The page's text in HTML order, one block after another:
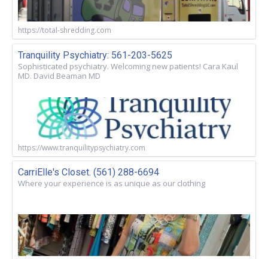
https://total-shredding.com
Tranquility Psychiatry: 561-203-5625
Sophisticated psychiatry. Welcoming new patients! Cara Kaul
MD. David Beaman MD
https://www.tranquilitypsychiatry.com
CarriElle's Closet. (561) 288-6694
Where your experience is as unique as our clothing